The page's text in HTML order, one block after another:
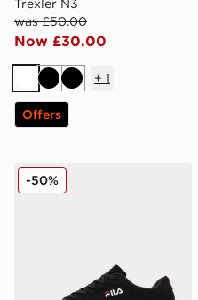
Trexler N3
was £50.00
Now £30.00
WhiteBlackBlack
+ 1
Offers
Fila Fiorenzo
-50%